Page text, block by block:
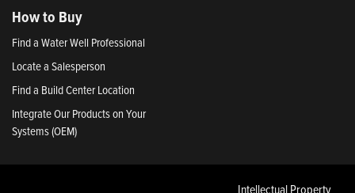
How to Buy
Find a Water Well Professional
Locate a Salesperson
Find a Build Center Location
Integrate Our Products on Your
Systems (OEM)
Intellectual Property